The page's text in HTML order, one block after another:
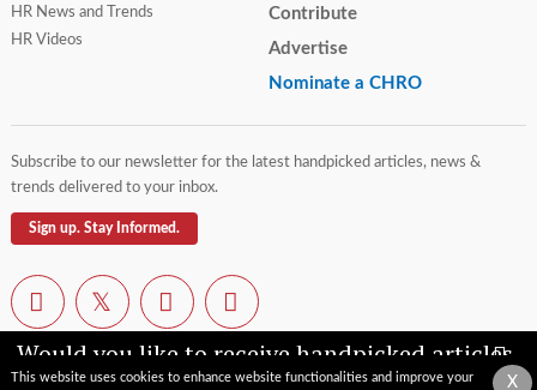
X
This website uses cookies to enhance website functionalities and improve your
Would you like to receive handpicked articles,
news, industry updates & insights straight to
HR News and Trends
HR Videos
Contribute
Advertise
Nominate a CHRO
Subscribe to our newsletter for the latest handpicked articles, news &
trends delivered to your inbox.
Sign up. Stay Informed.